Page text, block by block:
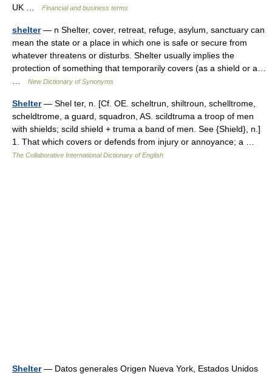
UK …
Financial and business terms
shelter— n Shelter, cover, retreat, refuge, asylum, sanctuary can
mean the state or a place in which one is safe or secure from
whatever threatens or disturbs. Shelter usually implies the
protection of something that temporarily covers (as a shield or a…
New Dictionary of Synonyms
Shelter— Shel ter, n. [Cf. OE. scheltrun, shiltroun, schelltrome,
scheldtrome, a guard, squadron, AS. scildtruma a troop of men
with shields; scild shield + truma a band of men. See {Shield}, n.]
1. That which covers or defends from injury or annoyance; a …
The Collaborative International Dictionary of English
Shelter— Datos generales Origen Nueva York, Estados Unidos